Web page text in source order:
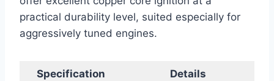
practical durability level, suited especially for
aggressively tuned engines.
Specification Details